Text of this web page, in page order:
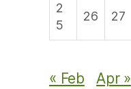
2
5
26 27
« Feb Apr »